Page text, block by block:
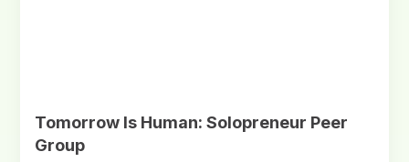
Tomorrow Is Human: Solopreneur Peer
Group